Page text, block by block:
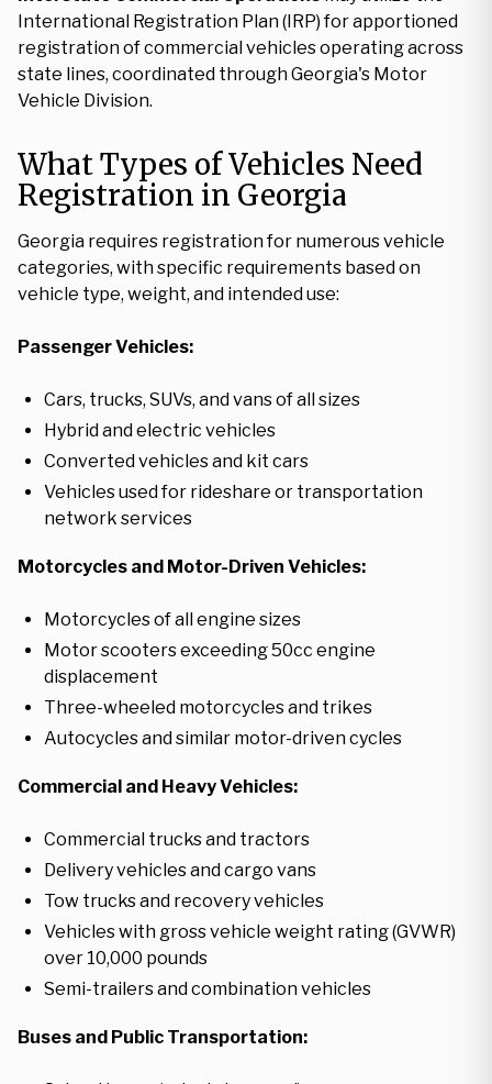
International Registration Plan (IRP) for apportioned
registration of commercial vehicles operating across
state lines, coordinated through Georgia's Motor
Vehicle Division.
What Types of Vehicles Need
Registration in Georgia
Georgia requires registration for numerous vehicle
categories, with specific requirements based on
vehicle type, weight, and intended use:
Passenger Vehicles:
Cars, trucks, SUVs, and vans of all sizes
Hybrid and electric vehicles
Converted vehicles and kit cars
Vehicles used for rideshare or transportation
network services
Motorcycles and Motor-Driven Vehicles:
Motorcycles of all engine sizes
Motor scooters exceeding 50cc engine
displacement
Three-wheeled motorcycles and trikes
Autocycles and similar motor-driven cycles
Commercial and Heavy Vehicles:
Commercial trucks and tractors
Delivery vehicles and cargo vans
Tow trucks and recovery vehicles
Vehicles with gross vehicle weight rating (GVWR)
over 10,000 pounds
Semi-trailers and combination vehicles
Buses and Public Transportation: